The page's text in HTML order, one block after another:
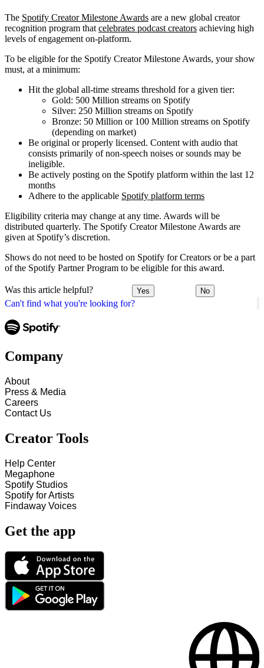
Can't find what you're looking for?
The Spotify Creator Milestone Awards are a new global creator
recognition program that celebrates podcast creators achieving high
levels of engagement on-platform.
To be eligible for the Spotify Creator Milestone Awards, your show
must, at a minimum:
Hit the global all-time streams threshold for a given tier:
Gold: 500 Million streams on Spotify
Silver: 250 Million streams on Spotify
Bronze: 50 Million or 100 Million streams on Spotify
(depending on market)
Be original or properly licensed. Content with audio that
consists primarily of non-speech noises or sounds may be
ineligible.
Be actively posting on the Spotify platform within the last 12
months
Adhere to the applicable Spotify platform terms
Eligibility criteria may change at any time. Awards will be
distributed quarterly. The Spotify Creator Milestone Awards are
given at Spotify’s discretion.
Shows do not need to be hosted on Spotify for Creators or be a part
of the Spotify Partner Program to be eligible for this award.
Was this article helpful? Yes No
Company
About
Press & Media
Careers
Contact Us
Creator Tools
Help Center
Megaphone
Spotify Studios
Spotify for Artists
Findaway Voices
Get the app